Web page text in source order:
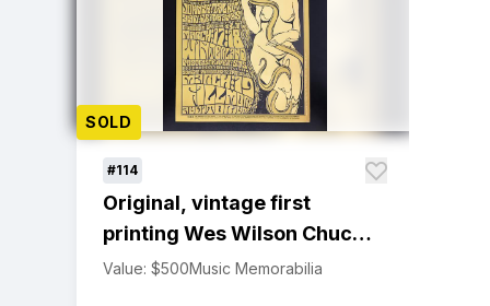
SOLD
#114
Original, vintage first
printing Wes Wilson Chuck
Berry, Grateful Dead
Value: $500Music Memorabilia